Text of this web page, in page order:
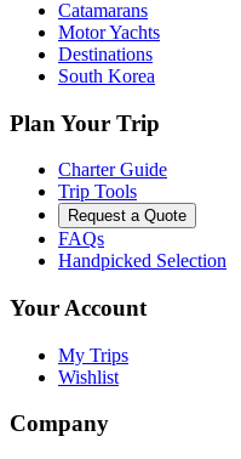
Catamarans
Motor Yachts
Destinations
South Korea
Plan Your Trip
Charter Guide
Trip Tools
Request a Quote
FAQs
Handpicked Selection
Your Account
My Trips
Wishlist
Company